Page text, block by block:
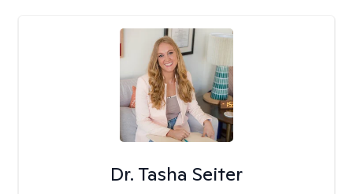
Dr. Tasha Seiter